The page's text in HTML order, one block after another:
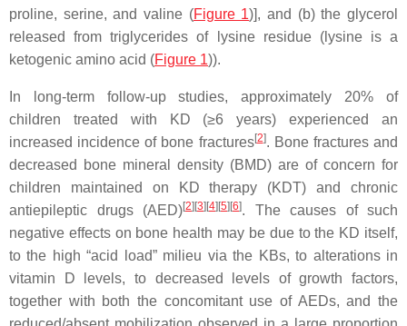
proline, serine, and valine (Figure 1)], and (b) the glycerol
released from triglycerides of lysine residue (lysine is a
ketogenic amino acid (Figure 1)).
In long-term follow-up studies, approximately 20% of
children treated with KD (≥6 years) experienced an
increased incidence of bone fractures[2]. Bone fractures and
decreased bone mineral density (BMD) are of concern for
children maintained on KD therapy (KDT) and chronic
antiepileptic drugs (AED)[2][3][4][5][6]. The causes of such
negative effects on bone health may be due to the KD itself,
to the high “acid load” milieu via the KBs, to alterations in
vitamin D levels, to decreased levels of growth factors,
together with both the concomitant use of AEDs, and the